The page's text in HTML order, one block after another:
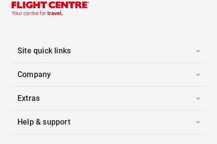
Site quick links
Company
Extras
Help & support